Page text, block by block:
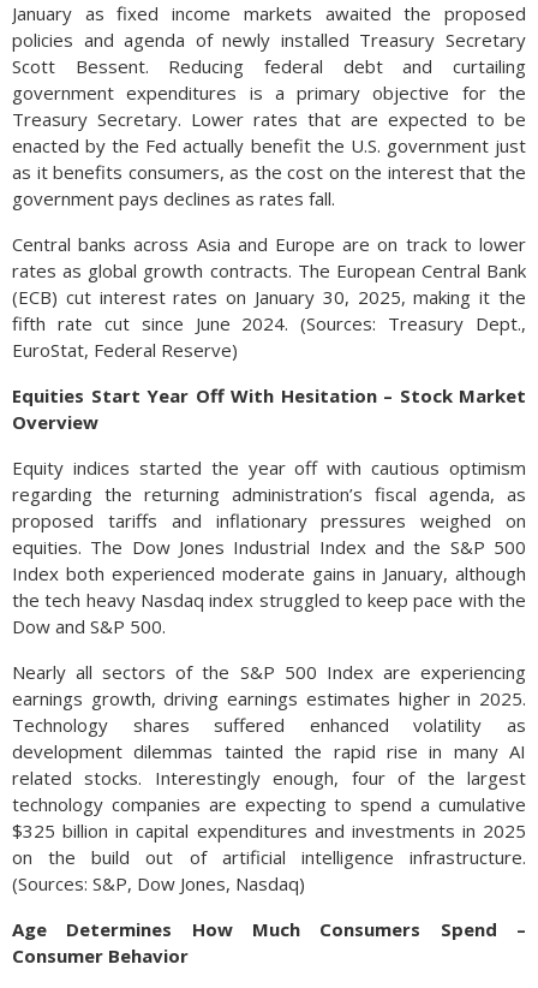
January as fixed income markets awaited the proposed
policies and agenda of newly installed Treasury Secretary
Scott Bessent. Reducing federal debt and curtailing
government expenditures is a primary objective for the
Treasury Secretary. Lower rates that are expected to be
enacted by the Fed actually benefit the U.S. government just
as it benefits consumers, as the cost on the interest that the
government pays declines as rates fall.
Central banks across Asia and Europe are on track to lower
rates as global growth contracts. The European Central Bank
(ECB) cut interest rates on January 30, 2025, making it the
fifth rate cut since June 2024. (Sources: Treasury Dept.,
EuroStat, Federal Reserve)
Equities Start Year Off With Hesitation – Stock Market
Overview
Equity indices started the year off with cautious optimism
regarding the returning administration’s fiscal agenda, as
proposed tariffs and inflationary pressures weighed on
equities. The Dow Jones Industrial Index and the S&P 500
Index both experienced moderate gains in January, although
the tech heavy Nasdaq index struggled to keep pace with the
Dow and S&P 500.
Nearly all sectors of the S&P 500 Index are experiencing
earnings growth, driving earnings estimates higher in 2025.
Technology shares suffered enhanced volatility as
development dilemmas tainted the rapid rise in many AI
related stocks. Interestingly enough, four of the largest
technology companies are expecting to spend a cumulative
$325 billion in capital expenditures and investments in 2025
on the build out of artificial intelligence infrastructure.
(Sources: S&P, Dow Jones, Nasdaq)
Age Determines How Much Consumers Spend –
Consumer Behavior